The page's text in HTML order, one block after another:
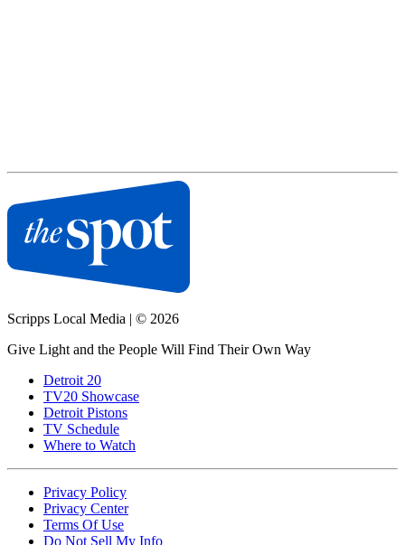
Scripps Local Media | © 2026
Give Light and the People Will Find Their Own Way
Detroit 20
TV20 Showcase
Detroit Pistons
TV Schedule
Where to Watch
Privacy Policy
Privacy Center
Terms Of Use
Do Not Sell My Info